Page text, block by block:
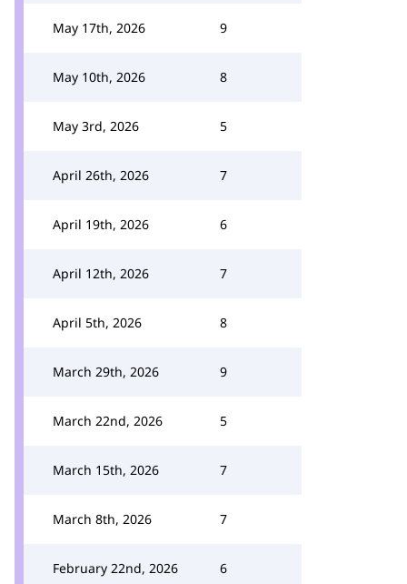
May 17th, 2026 9
May 10th, 2026 8
May 3rd, 2026 5
April 26th, 2026 7
April 19th, 2026 6
April 12th, 2026 7
April 5th, 2026 8
March 29th, 2026 9
March 22nd, 2026 5
March 15th, 2026 7
March 8th, 2026 7
February 22nd, 2026 6